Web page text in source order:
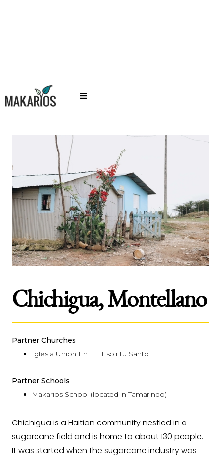
Chichigua, Montellano
Partner Churches
Iglesia Union En EL Espiritu Santo
Partner Schools
Makarios School (located in Tamarindo)
Chichigua is a Haitian community nestled in a
sugarcane field and is home to about 130 people.
It was started when the sugarcane industry was